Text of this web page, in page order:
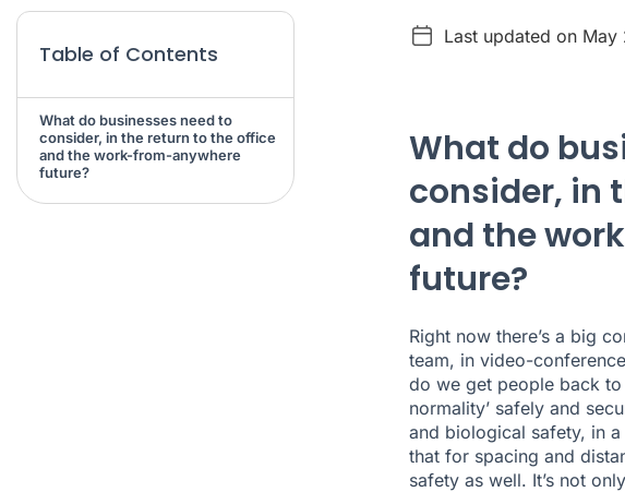
Table of Contents
What do businesses need to
consider, in the return to the office
and the work-from-anywhere
future?
Last updated on
What do
consider, in
and the
future?
Right now there’s a big
team, in video-
do we get people back
normality’ safely and
and biological safety, in
that for spacing and
safety as well. It’s not